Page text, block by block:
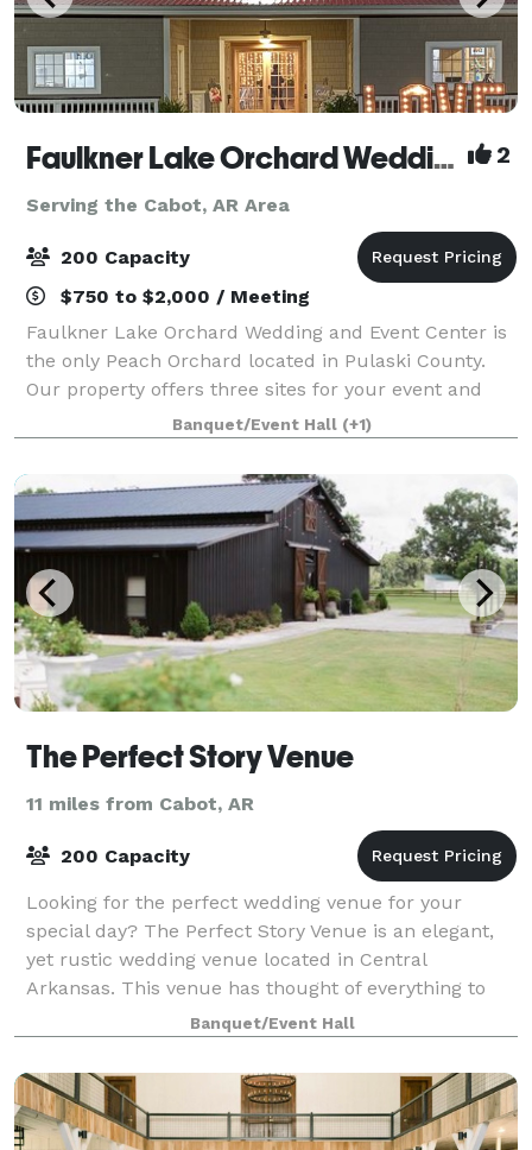
Faulkner Lake Orchard Wedding and Event Center, LLC 2
Serving the Cabot, AR Area
200 Capacity
$750 to $2,000 / Meeting
Faulkner Lake Orchard Wedding and Event Center is
the only Peach Orchard located in Pulaski County.
Our property offers three sites for your event and
offers onsite catering. The 'Ole' Barn is rustic yet
elegant, it features Native Arkansa
Banquet/Event Hall (+1)
The Perfect Story Venue
11 miles from Cabot, AR
200 Capacity
Looking for the perfect wedding venue for your
special day? The Perfect Story Venue is an elegant,
yet rustic wedding venue located in Central
Arkansas. This venue has thought of everything to
help you have a perfect day.
Banquet/Event Hall